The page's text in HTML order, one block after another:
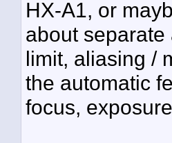
HX-A1, or
about
limit, aliasing /
the automatic
focus,